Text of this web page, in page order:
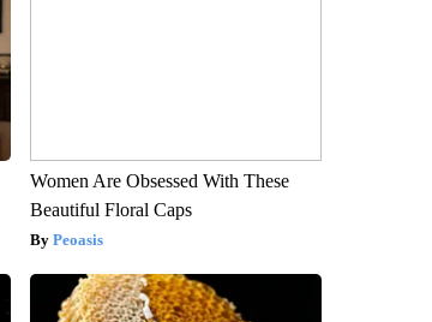
Women Are Obsessed With These
Beautiful Floral Caps
Peoasis